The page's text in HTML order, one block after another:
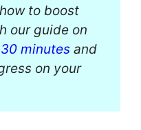
to boost
our guide on
minutes and
on your